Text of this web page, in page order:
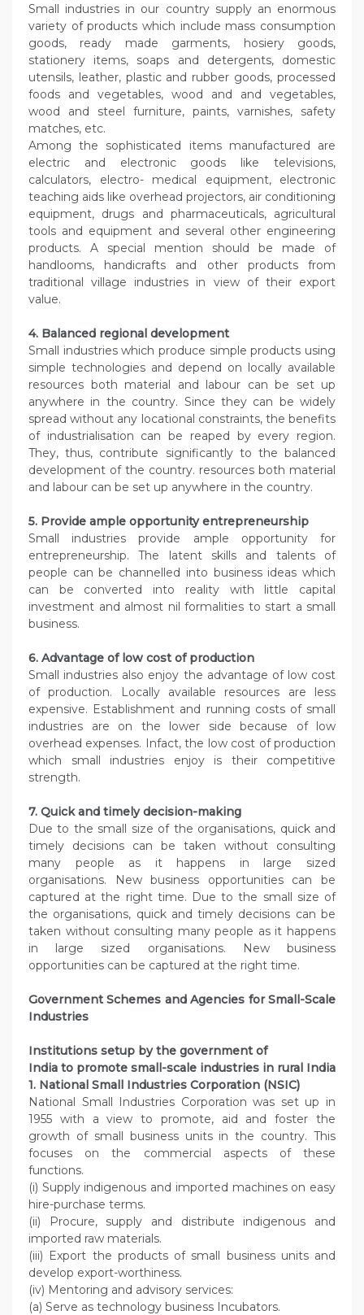
Small industries in our country supply an enormous
variety of products which include mass consumption
goods, ready made garments, hosiery goods,
stationery items, soaps and detergents, domestic
utensils, leather, plastic and rubber goods, processed
foods and vegetables, wood and and vegetables,
wood and steel furniture, paints, varnishes, safety
matches, etc.
Among the sophisticated items manufactured are
electric and electronic goods like televisions,
calculators, electro- medical equipment, electronic
teaching aids like overhead projectors, air conditioning
equipment, drugs and pharmaceuticals, agricultural
tools and equipment and several other engineering
products. A special mention should be made of
handlooms, handicrafts and other products from
traditional village industries in view of their export
value.
4. Balanced regional development
Small industries which produce simple products using
simple technologies and depend on locally available
resources both material and labour can be set up
anywhere in the country. Since they can be widely
spread without any locational constraints, the benefits
of industrialisation can be reaped by every region.
They, thus, contribute significantly to the balanced
development of the country. resources both material
and labour can be set up anywhere in the country.
5. Provide ample opportunityentrepreneurship
Small industries provide ample opportunity for
entrepreneurship. The latent skills and talents of
people can be channelled into business ideas which
can be converted into reality with little capital
investment and almost nil formalities to start a small
business.
6. Advantage of low cost of production
Small industries also enjoy the advantage of low cost
of production. Locally available resources are less
expensive. Establishment and running costs of small
industries are on the lower side because of low
overhead expenses. Infact, the low cost of production
which small industries enjoy is their competitive
strength.
7. Quick and timely decision-making
Due to the small size of the organisations, quick and
timely decisions can be taken without consulting
many people as it happens in large sized
organisations. New business opportunities can be
captured at the right time. Due to the small size of
the organisations, quick and timely decisions can be
taken without consulting many people as it happens
in large sized organisations. New business
opportunities can be captured at the right time.
Government Schemes and Agencies for Small-Scale
Industries
Institutions setup by the government of
India to promote small-scale industries in rural India
1. National Small Industries Corporation (NSIC)
National Small Industries Corporation was set up in
1955 with a view to promote, aid and foster the
growth of small business units in the country. This
focuses on the commercial aspects of these
functions.
(i) Supply indigenous and imported machines on easy
hire-purchase terms.
(ii) Procure, supply and distribute indigenous and
imported raw materials.
(iii) Export the products of small business units and
develop export-worthiness.
(iv) Mentoring and advisory services:
(a) Serve as technology business Incubators.